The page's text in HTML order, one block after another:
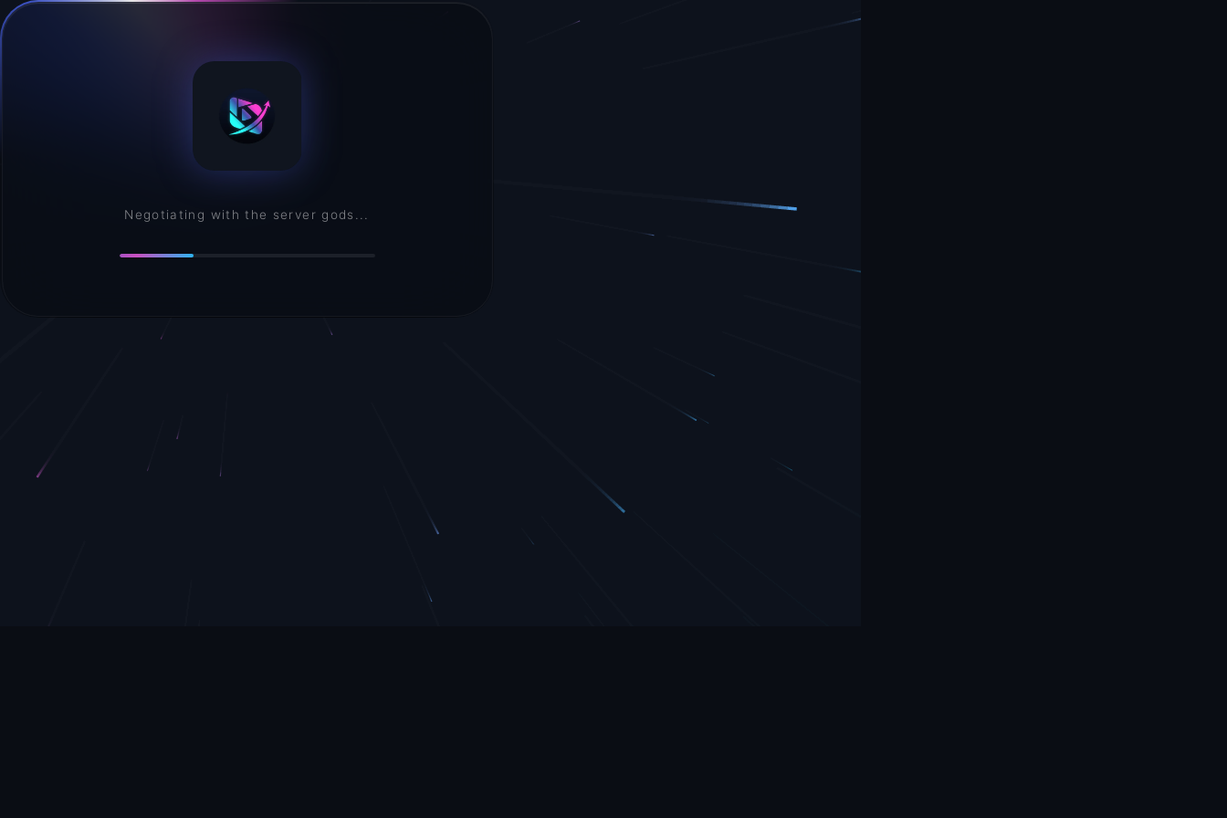
Assembling your creative environment...